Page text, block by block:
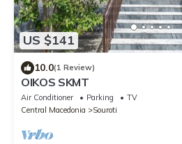
US $141
10.0(1 Review)
OIKOS SKMT
Air Conditioner Parking
TV
Central Macedonia
Souroti